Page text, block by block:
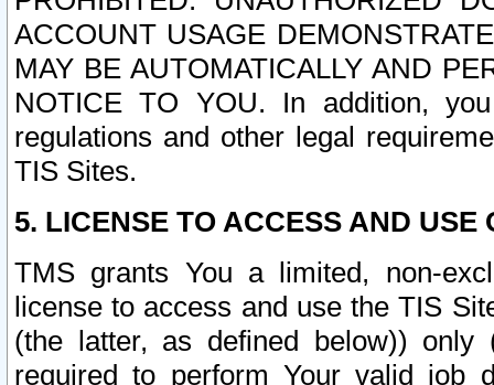
ACCOUNT USAGE
MAY BE AUTOMATICALLY AND
NOTICE TO YOU. In addition,
regulations and other legal
TIS Sites.
5. LICENSE TO ACCESS AND USE
TMS grants You a limited, non-
license to access and use the TIS
(the latter, as defined below))
required to perform Your valid job